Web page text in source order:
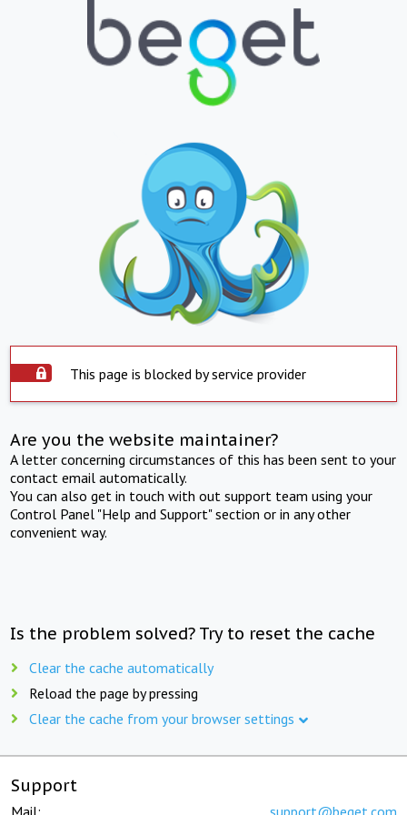
This page is blocked by service provider
Are you the website maintainer?
A letter concerning circumstances of this has been sent to your
contact email automatically.
You can also get in touch with out support team using your
Control Panel "Help and Support" section or in any other
convenient way.
Is the problem solved? Try to reset the cache
Clear the cache automatically
Reload the page by pressing
Clear the cache from your browser settings
Support
Mail: support@beget.com